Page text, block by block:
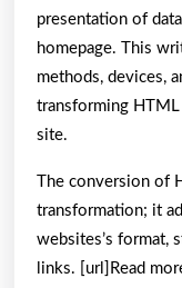
presentation of
homepage. This
methods, devices,
transforming
site.
The conversion of
transformation; it
websites’s format,
links. [url]Read